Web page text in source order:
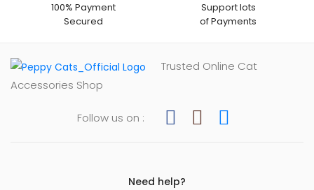
100% Payment
Secured
Support lots
of Payments
Trusted Online Cat
Accessories Shop
Follow us on :
Need help?